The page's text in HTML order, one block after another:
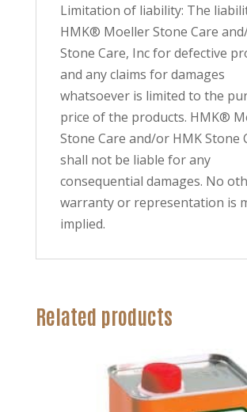
Limitation of liability: The
HMK® Moeller Stone Care
Stone Care, Inc for defective
and any claims for damages
whatsoever is limited to the
price of the products. HMK®
Stone Care and/or HMK Stone
shall not be liable for any
consequential damages. No
warranty or representation is
implied.
Related products